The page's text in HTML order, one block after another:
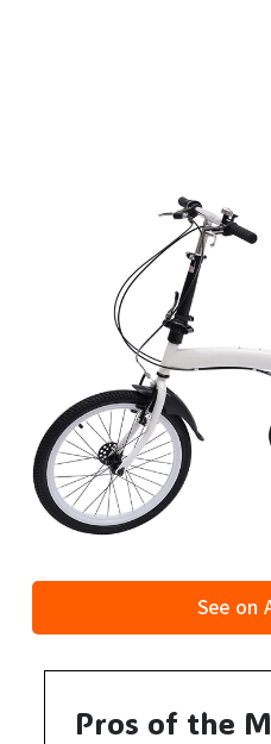
See on
Pros of the